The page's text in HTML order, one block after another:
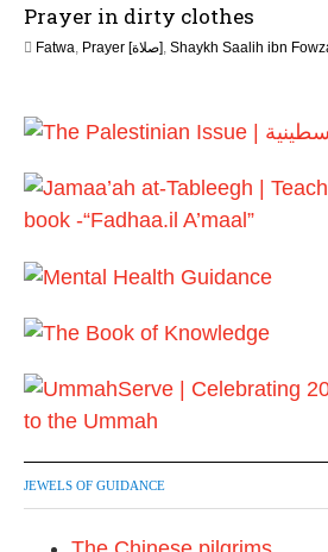
a
2
6
Prayer in dirty clothes
Fatwa, Prayer [صلاة], Shaykh Saalih ibn
a
2
0
2
JEWELS OF GUIDANCE